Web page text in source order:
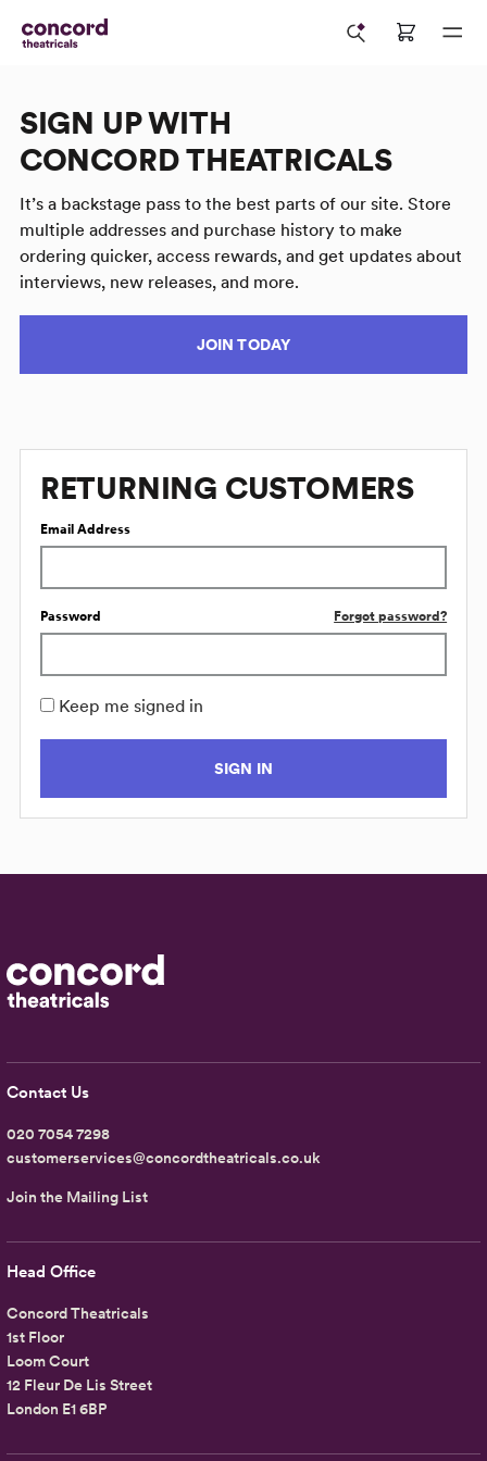
SIGN UP WITH
CONCORD THEATRICALS
It’s a backstage pass to the best parts of our site. Store
multiple addresses and purchase history to make
ordering quicker, access rewards, and get updates about
interviews, new releases, and more.
JOIN TODAY
RETURNING CUSTOMERS
Email Address
Password Forgot password?
Keep me signed in
SIGN IN
Head Office
Concord Theatricals
1st Floor
Loom Court
12 Fleur De Lis Street
London E1 6BP
Contact Us
020 7054 7298
customerservices@concordtheatricals.co.uk
Join the Mailing List